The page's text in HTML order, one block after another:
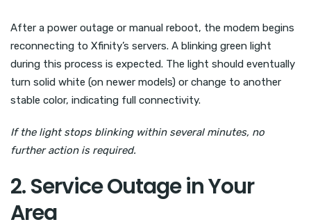
After a power outage or manual reboot, the modem begins
reconnecting to Xfinity’s servers. A blinking green light
during this process is expected. The light should eventually
turn solid white (on newer models) or change to another
stable color, indicating full connectivity.
If the light stops blinking within several minutes, no
further action is required.
2. Service Outage in Your
Area